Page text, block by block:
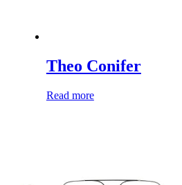
Theo Conifer
Read more